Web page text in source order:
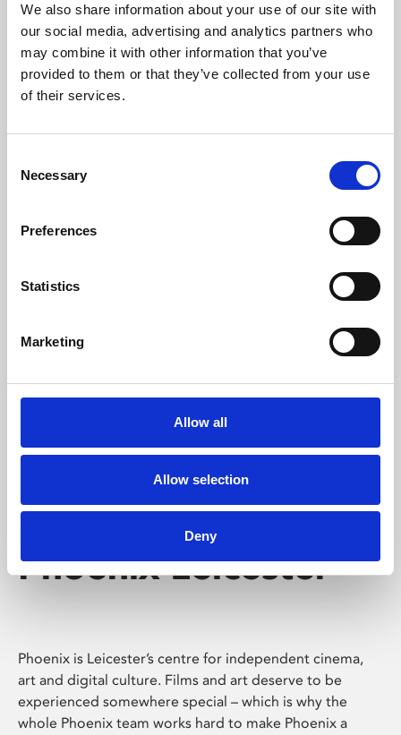
We also share information about your use of our site with
our social media, advertising and analytics partners who
may combine it with other information that you’ve
provided to them or that they’ve collected from your use
of their services.
Selection
Necessary
Preferences
Statistics
Marketing
Allow all
Allow selection
Deny
University.
Learning & Education
Whether for pleasure, professional skills or education,
Phoenix's short courses, talks, workshops and
Phoenix Leicester
Phoenix is Leicester’s centre for independent cinema,
art and digital culture. Films and art deserve to be
experienced somewhere special – which is why the
whole Phoenix team works hard to make Phoenix a